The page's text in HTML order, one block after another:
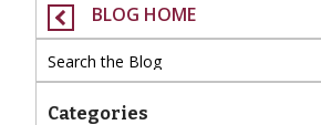
BLOG HOME
Categories